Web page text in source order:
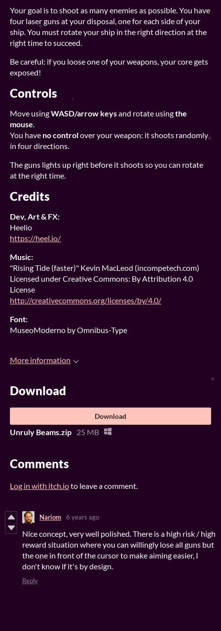
Your goal is to shoot as many enemies as possible. You have
four laser guns at your disposal, one for each side of your
ship. You must rotate your ship in the right direction at the
right time to succeed.
Be careful: if you loose one of your weapons, your core gets
exposed!
Controls
Move usingWASD/arrow keysand rotate usingthe
mouse.
You have no controlover your weapon: it shoots randomly
in four directions.
The guns lights up right before it shoots so you can rotate
at the right time.
Credits
Dev, Art & FX:
Heelio
https://heel.io/
Music:
"Rising Tide (faster)" Kevin MacLeod (incompetech.com)
Licensed under Creative Commons: By Attribution 4.0
License
http://creativecommons.org/licenses/by/4.0/
Font:
MuseoModerno by Omnibus-Type
More information
Download
Download
Unruly Beams.zip 25 MB
Comments
Log in with itch.ioto leave a comment.
Nariom 6 years ago
Nice concept, very well polished. There is a high risk / high
reward situation where you can willingly lose all guns but
the one in front of the cursor to make aiming easier, I
don't know if it's by design.
Reply